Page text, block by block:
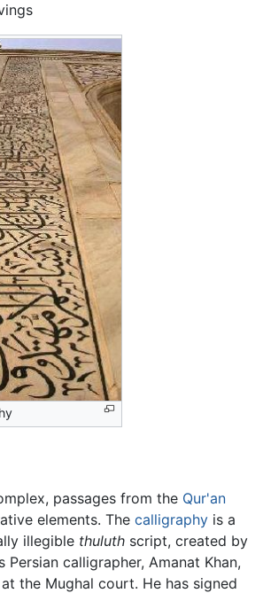
passages from the Qur'an
elements. The calligraphy is a
illegible thuluth script, created by
calligrapher, Amanat Khan,
the Mughal court. He has signed